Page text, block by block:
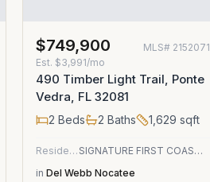
$749,900 MLS# 2152071
Est. $3,991/mo
490 Timber Light Trail, Ponte
Vedra, FL 32081
2 Beds 2 Baths 1,629 sqft
Residential
SIGNATURE FIRST COAST REALTY
in Del Webb Nocatee